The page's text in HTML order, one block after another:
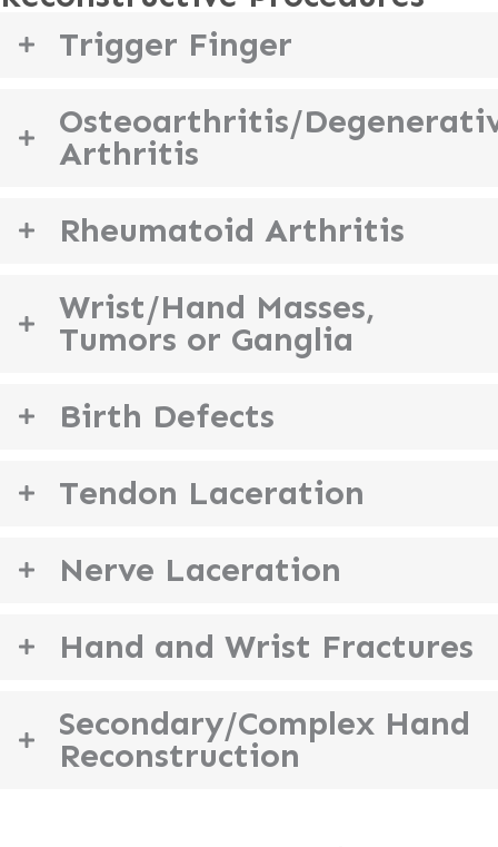
Trigger Finger
Osteoarthritis/
Arthritis
Rheumatoid Arthritis
Wrist/Hand Masses,
Tumors or Ganglia
Birth Defects
Tendon Laceration
Nerve Laceration
Hand and Wrist Fractures
Secondary/Complex Hand
Reconstruction